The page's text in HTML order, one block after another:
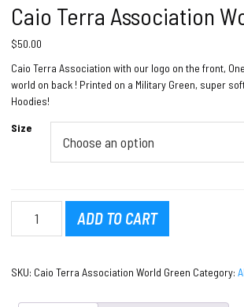
Caio Terra Association
$50.00
Caio Terra Association with our logo on the front,
world on back ! Printed on a Military Green, super
Hoodies!
Size
quantity
ADD TO CART
SKU: Caio Terra Association World Green Category: